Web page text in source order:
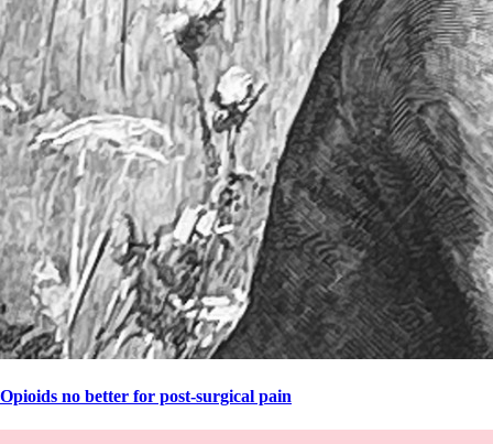
Opioids no better for post-surgical pain